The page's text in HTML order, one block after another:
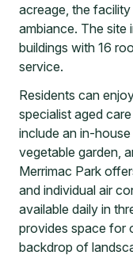
acreage, the
ambiance. The site
buildings with 16
service.
Residents can
specialist aged
include an in-
vegetable garden,
Merrimac Park
and individual air
available daily in
provides space for
backdrop of